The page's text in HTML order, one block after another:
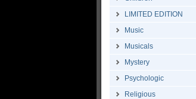
LIMITED EDITION
Music
Musicals
Mystery
Psychologic
Religious